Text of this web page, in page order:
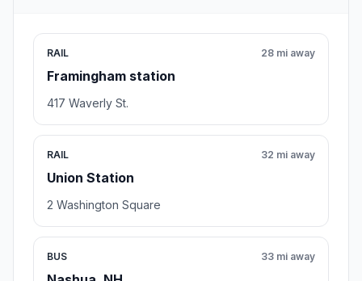
RAIL
Framingham station
28 mi away
417 Waverly St.
RAIL
Union Station
32 mi away
2 Washington Square
BUS 33 mi away